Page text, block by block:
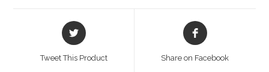
Opens
in
Tweet This Product
Opens
in
Share on Facebook